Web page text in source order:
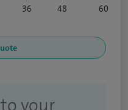
36 48 60
your